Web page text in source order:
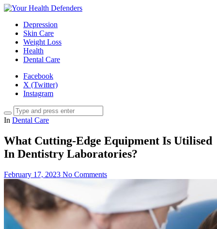
Depression
Skin Care
Weight Loss
Health
Dental Care
Facebook
X (Twitter)
Instagram
In Dental Care
What Cutting-Edge Equipment Is Utilised
In Dentistry Laboratories?
February 17, 2023 No Comments